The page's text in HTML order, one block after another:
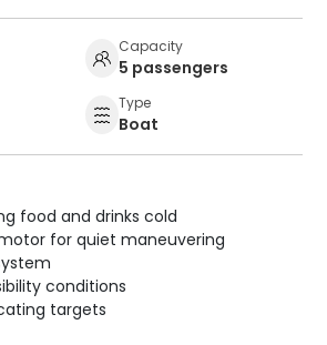
Capacity
5 passengers
Type
Boat
food and drinks cold
for quiet maneuvering
conditions
targets